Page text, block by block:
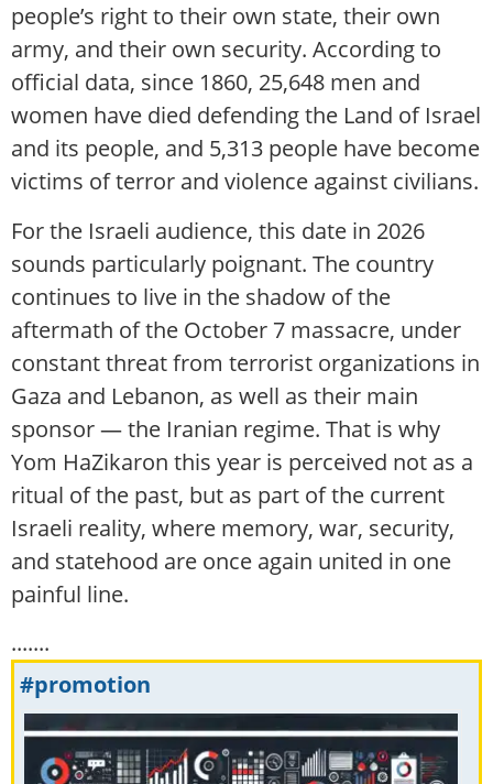
people’s right to their own state, their own
army, and their own security. According to
official data, since 1860, 25,648 men and
women have died defending the Land of Israel
and its people, and 5,313 people have become
victims of terror and violence against civilians.
For the Israeli audience, this date in 2026
sounds particularly poignant. The country
continues to live in the shadow of the
aftermath of the October 7 massacre, under
constant threat from terrorist organizations in
Gaza and Lebanon, as well as their main
sponsor — the Iranian regime. That is why
Yom HaZikaron this year is perceived not as a
ritual of the past, but as part of the current
Israeli reality, where memory, war, security,
and statehood are once again united in one
painful line.
.......
#promotion